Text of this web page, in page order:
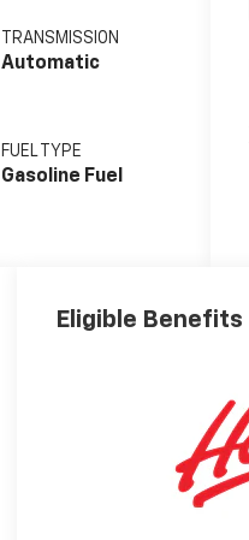
TRANSMISSION
Automatic
FUEL TYPE
Gasoline Fuel
Eligible Benefits